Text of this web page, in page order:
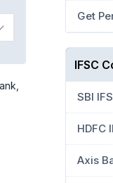
Get
IFSC
SBI
HDFC
Axis